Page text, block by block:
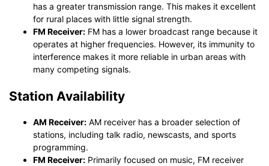
has a greater transmission range. This makes it excellent
for rural places with little signal strength.
FM Receiver: FM has a lower broadcast range because it
operates at higher frequencies. However, its immunity to
interference makes it more reliable in urban areas with
many competing signals.
Station Availability
AM Receiver: AM receiver has a broader selection of
stations, including talk radio, newscasts, and sports
programming.
FM Receiver: Primarily focused on music, FM receiver